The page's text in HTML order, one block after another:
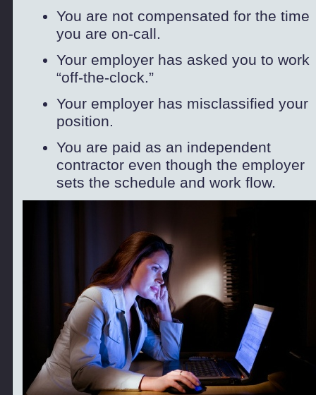
You are not compensated for the time
you are on-call.
Your employer has asked you to work
“off-the-clock.”
Your employer has misclassified your
position.
You are paid as an independent
contractor even though the employer
sets the schedule and work flow.